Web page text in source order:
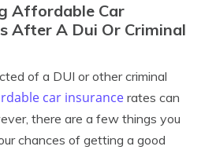
Affordable Car
After A Dui Or Criminal
of a DUI or other criminal
car insurancerates can
there are a few things you
chances of getting a good